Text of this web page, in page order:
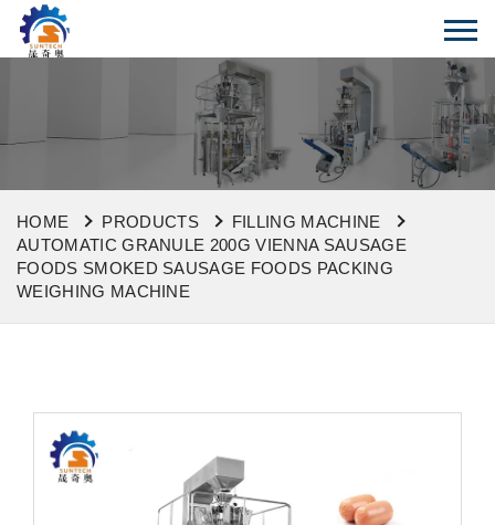
HOME PRODUCTS
FILLING MACHINE
AUTOMATIC GRANULE 200G VIENNA SAUSAGE
FOODS SMOKED SAUSAGE FOODS PACKING
WEIGHING MACHINE